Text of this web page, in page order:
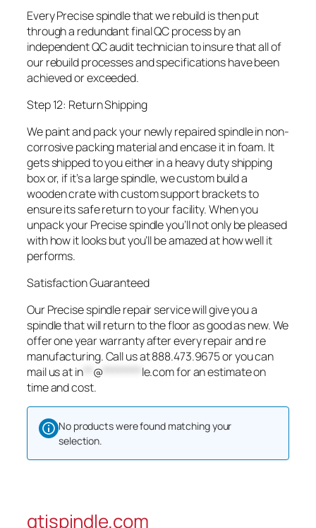
Every Precise spindle that we rebuild is then put
through a redundant final QC process by an
independent QC audit technician to insure that all of
our rebuild processes and specifications have been
achieved or exceeded.
Step 12: Return Shipping
We paint and pack your newly repaired spindle in non-
corrosive packing material and encase it in foam. It
gets shipped to you either in a heavy duty shipping
box or, if it’s a large spindle, we custom build a
wooden crate with custom support brackets to
ensure its safe return to your facility. When you
unpack your Precise spindle you’ll not only be pleased
with how it looks but you’ll be amazed at how well it
performs.
Satisfaction Guaranteed
Our Precise spindle repair service will give you a
spindle that will return to the floor as good as new. We
offer one year warranty after every repair and re
manufacturing. Call us at 888.473.9675 or you can
mail us atin** @******** le.comfor an estimate on
time and cost.
No products were found matching your
selection.
gtispindle.com